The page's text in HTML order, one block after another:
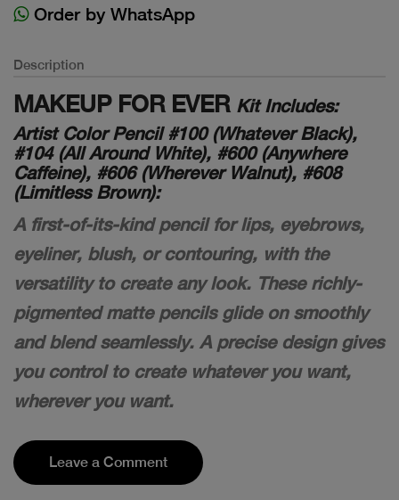
Order by WhatsApp
Description
MAKEUP FOR EVER Kit Includes:
Artist Color Pencil #100 (Whatever Black),
#104 (All Around White), #600 (Anywhere
Caffeine), #606 (Wherever Walnut), #608
(Limitless Brown):
A first-of-its-kind pencil for lips, eyebrows,
eyeliner, blush, or contouring, with the
versatility to create any look. These richly-
pigmented matte pencils glide on smoothly
and blend seamlessly. A precise design gives
you control to create whatever you want,
wherever you want.
Leave a Comment